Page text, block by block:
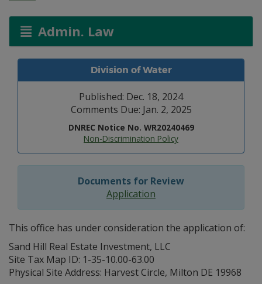
Admin. Law
Division of Water
Published: Dec. 18, 2024
Comments Due: Jan. 2, 2025
DNREC Notice No. WR20240469
Non-Discrimination Policy
Documents for Review
Application
This office has under consideration the application of:
Sand Hill Real Estate Investment, LLC
Site Tax Map ID: 1-35-10.00-63.00
Physical Site Address: Harvest Circle, Milton DE 19968